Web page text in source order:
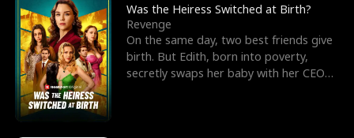
Was the Heiress Switched at Birth?
Revenge
On the same day, two best friends give
birth. But Edith, born into poverty,
secretly swaps her baby with her CEO